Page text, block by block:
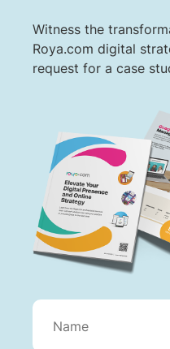
Witness the
Roya.com digital
request for a case